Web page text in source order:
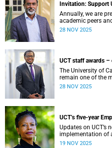
Invitation: Support
Annually, we are
academic peers
inclusion in the
28 NOV 2025
UCT staff awards
The University of
remain one of the
on our calendar.
28 NOV 2025
UCT’s five-year
Updates on UCT’s
implementation of
19 NOV 2025